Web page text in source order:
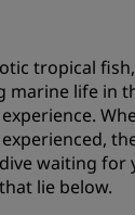
tropical
marine life in
waiting for
lie below.